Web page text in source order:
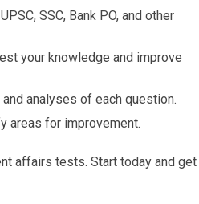
SSC, Bank PO, and other
your knowledge and improve
analyses of each question.
areas for improvement.
affairs tests. Start today and get